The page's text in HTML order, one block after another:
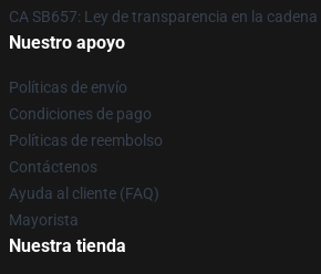
CA SB657: Ley de transparencia en la
Nuestro apoyo
Políticas de envío
Condiciones de pago
Políticas de reembolso
Contáctenos
Ayuda al cliente (FAQ)
Mayorista
Nuestra tienda